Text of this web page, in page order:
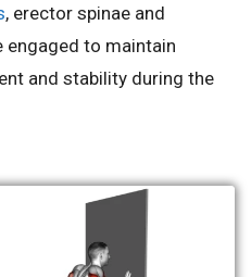
, erector spinae and
engaged to maintain
and stability during the